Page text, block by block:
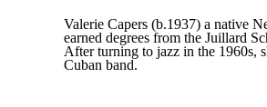
Valerie Capers (b.1937) a native
earned degrees from the Juillard
After turning to jazz in the 1960s,
Cuban band.